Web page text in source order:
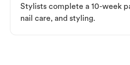
Stylists complete a 10-week
nail care, and styling.